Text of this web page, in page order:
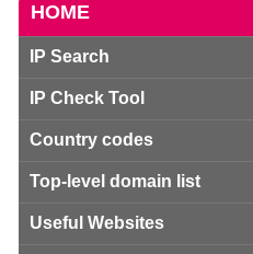
HOME
IP Search
IP Check Tool
Country codes
Top-level domain list
Useful Websites